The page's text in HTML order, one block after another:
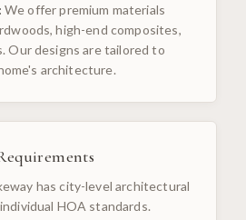
We offer premium materials
high-end composites,
Our designs are tailored to
architecture.
has city-level architectural
HOA standards.